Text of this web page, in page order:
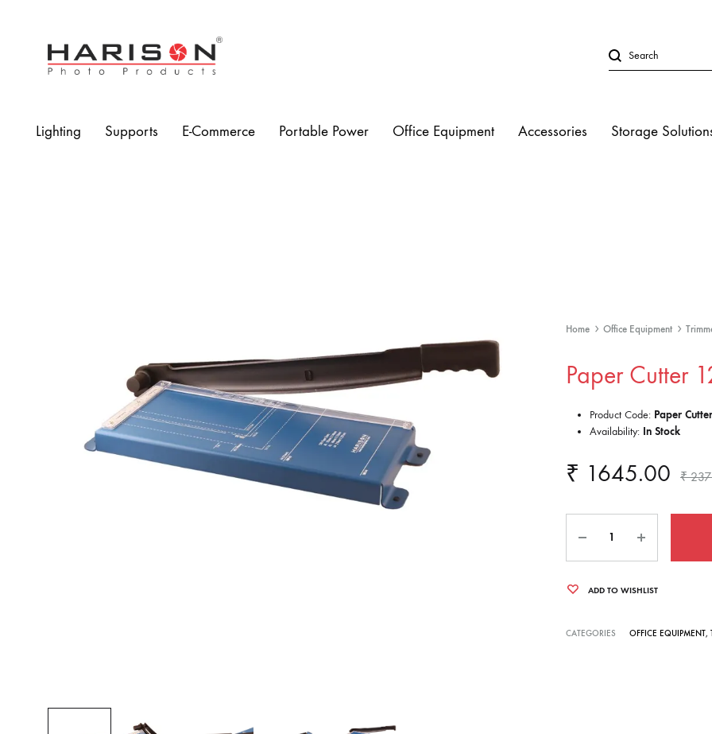
Products
Lighting Supports E-Commerce Portable Power Office Equipment Accessories Storage
Home Office Equipment
Paper Cutter
Product Code: Paper
Availability: In Stock
₹ 1645.00 ₹
ADD TO WISHLIST
CATEGORIES OFFICE EQUIPMENT,